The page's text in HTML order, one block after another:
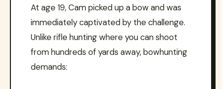
At age 19, Cam picked up a bow and was
immediately captivated by the challenge.
Unlike rifle hunting where you can shoot
from hundreds of yards away, bowhunting
demands: